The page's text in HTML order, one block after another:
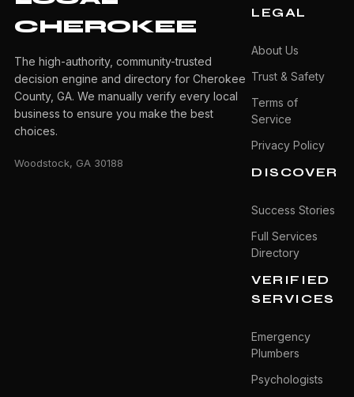
CHEROKEE
The high-authority, community-trusted
decision engine and directory for Cherokee
County, GA. We manually verify every local
business to ensure you make the best
choices.
Woodstock, GA 30188
LEGAL
About Us
Trust & Safety
Terms of
Service
Privacy Policy
DISCOVER
Success Stories
Full Services
Directory
VERIFIED
SERVICES
Emergency
Plumbers
Psychologists